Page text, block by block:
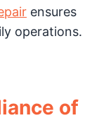
ensures
operations.
of